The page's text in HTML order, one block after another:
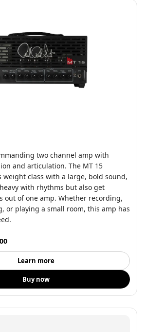
two channel amp with
and articulation. The MT 15
weight class with a large, bold sound,
with rhythms but also get
out of one amp. Whether recording,
or playing a small room, this amp has
Learn more
Buy now